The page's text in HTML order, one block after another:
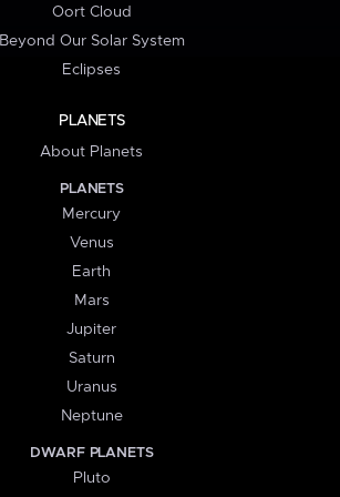
Oort Cloud
Beyond Our Solar System
Eclipses
PLANETS
About Planets
PLANETS
Mercury
Venus
Earth
Mars
Jupiter
Saturn
Uranus
Neptune
DWARF PLANETS
Pluto